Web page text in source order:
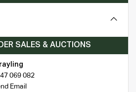
SALES & AUCTIONS
069 082
Email